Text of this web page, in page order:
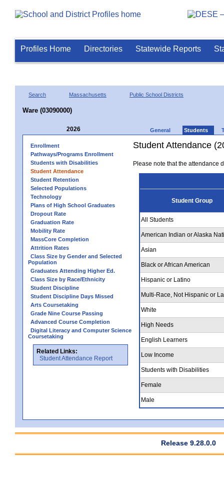
Profiles Home Directories Statewide Reports
Search Massachusetts Public School Districts
Ware (03090000)
2026 General Students
Enrollment
Pathways/Programs Enrollment
Students with Disabilities
Student Attendance
Student Retention
Selected Populations
Technology
Plans of High School Graduates
Dropout Rate
Graduation Rate
Mobility Rate
MassCore Completion
Attrition Rates
Class Size by Gender and Selected
Population
Graduates Attending Higher Ed.
Class Size by Race/Ethnicity
Student Discipline
Student Discipline Days Missed
Arts Coursetaking
Grade Nine Course Passing
Advanced Course Completion
Digital Literacy and Computer Science
Coursetaking
Related Links:
Student Attendance Report
Student Attendance
Please note that the attendance
Student Group
All Students
American Indian or Alaska
Asian
Black or African American
Hispanic or Latino
Multi-Race, Not Hispanic or
White
High Needs
English Learners
Low Income
Students with Disabilities
Female
Male
Release 9.28.0.0